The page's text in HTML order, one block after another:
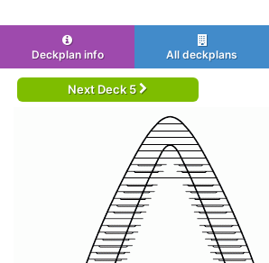
Deckplan info All deckplans
Next Deck 5